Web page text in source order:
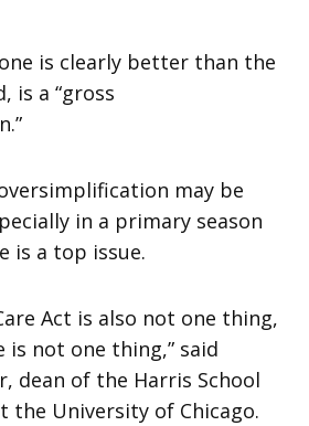
is clearly better than the
is a “gross
may be
in a primary season
is a top issue.
Act is also not one thing,
is not one thing,” said
dean of the Harris School
the University of Chicago.